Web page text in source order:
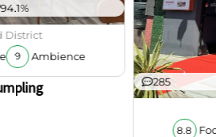
94.1%
District
9 Ambience
285
8.8